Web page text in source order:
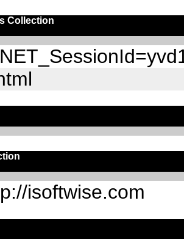
Collection
isoftwise.com